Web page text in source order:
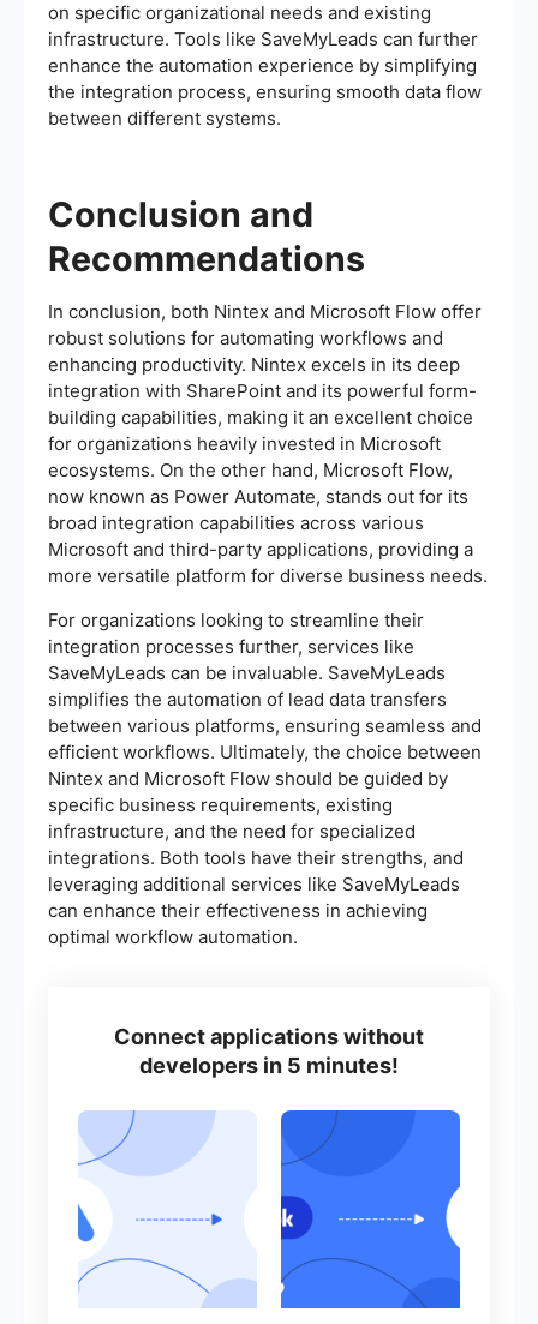
on specific organizational needs and existing
infrastructure. Tools like SaveMyLeads can further
enhance the automation experience by simplifying
the integration process, ensuring smooth data flow
between different systems.
Conclusion and
Recommendations
In conclusion, both Nintex and Microsoft Flow offer
robust solutions for automating workflows and
enhancing productivity. Nintex excels in its deep
integration with SharePoint and its powerful form-
building capabilities, making it an excellent choice
for organizations heavily invested in Microsoft
ecosystems. On the other hand, Microsoft Flow,
now known as Power Automate, stands out for its
broad integration capabilities across various
Microsoft and third-party applications, providing a
more versatile platform for diverse business needs.
For organizations looking to streamline their
integration processes further, services like
SaveMyLeads can be invaluable. SaveMyLeads
simplifies the automation of lead data transfers
between various platforms, ensuring seamless and
efficient workflows. Ultimately, the choice between
Nintex and Microsoft Flow should be guided by
specific business requirements, existing
infrastructure, and the need for specialized
integrations. Both tools have their strengths, and
leveraging additional services like SaveMyLeads
can enhance their effectiveness in achieving
optimal workflow automation.
Connect applications without
developers in 5 minutes!